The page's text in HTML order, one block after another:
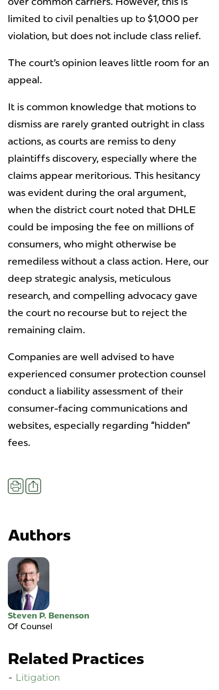
limited to civil penalties up to $1,000 per
violation, but does not include class relief.
The court’s opinion leaves little room for an
appeal.
It is common knowledge that motions to
dismiss are rarely granted outright in class
actions, as courts are remiss to deny
plaintiffs discovery, especially where the
claims appear meritorious. This hesitancy
was evident during the oral argument,
when the district court noted that DHLE
could be imposing the fee on millions of
consumers, who might otherwise be
remediless without a class action. Here, our
deep strategic analysis, meticulous
research, and compelling advocacy gave
the court no recourse but to reject the
remaining claim.
Companies are well advised to have
experienced consumer protection counsel
conduct a liability assessment of their
consumer-facing communications and
websites, especially regarding “hidden”
fees.
PrintShare
Authors
Steven P. Benenson
Of Counsel
Related Practices
Litigation